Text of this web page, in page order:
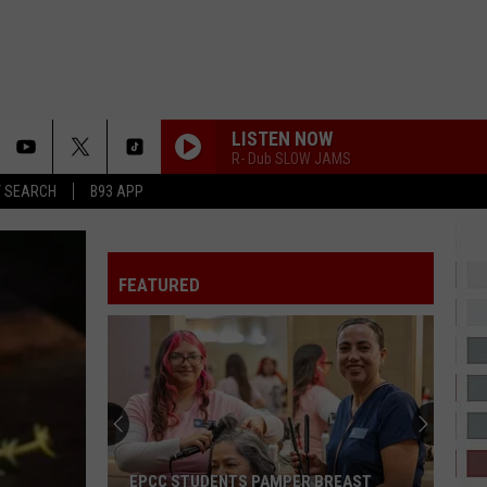
SEARCH B93 APP
LISTEN NOW
R- Dub SLOW JAMS
Moneybagg
WOCKESHA
Moneybagg Yo
A Gangsta's Pain
Bone
Thugs-
N-
Harmony
FIRST OF THE MONTH
Bone Thugs-N-Harmony
E. 1999 Eternal
Shai
IF I EVER FALL IN LOVE
Shai
FEATURED
EPCC STUDENTS PAMPER BREAST